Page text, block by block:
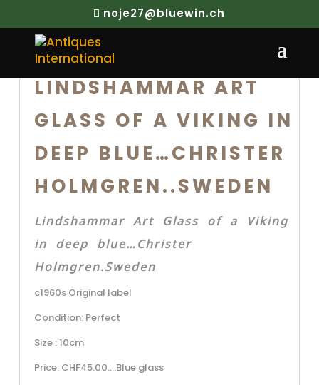
noje27@bluewin.ch
LINDSHAMMAR ART
GLASS OF A VIKING IN
DEEP BLUE…CHRISTER
HOLMGREN..SWEDEN
Lindshammar Art Glass of a Viking
in deep blue…Christer
Holmgren.Sweden
c1960s Original label
Condition: Perfect
Size : 10cm
Price: CHF45.00….Blue glass